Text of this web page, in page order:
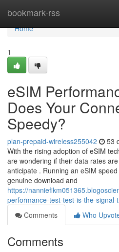
bookmark-rss
Home
Home
1
eSIM
Does Your
Speedy?
plan-prepaid-wireless255042 53
With the rising adoption of eSIM
are wondering if their data rates
anticipate . Running an eSIM
genuine download and
https://
performance-test-test-is-the-signal-
Comments
Who
Comments